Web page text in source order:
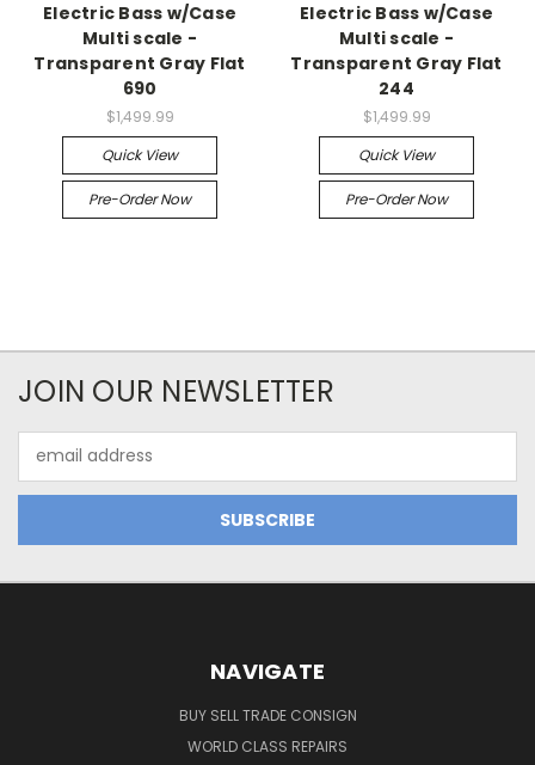
Electric Bass w/Case
Multi scale -
Transparent Gray Flat
690
$1,499.99
Quick View
Pre-Order Now
Electric Bass w/Case
Multi scale -
Transparent Gray Flat
244
$1,499.99
Quick View
Pre-Order Now
JOIN OUR NEWSLETTER
Address
NAVIGATE
BUY SELL TRADE CONSIGN
WORLD CLASS REPAIRS